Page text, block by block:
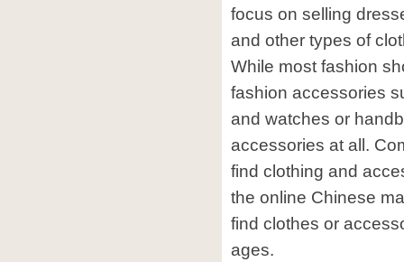
focus on selling
and other types of
While most fashion
fashion accessories
and watches or
accessories at all.
find clothing and
the online Chinese
find clothes or
ages.